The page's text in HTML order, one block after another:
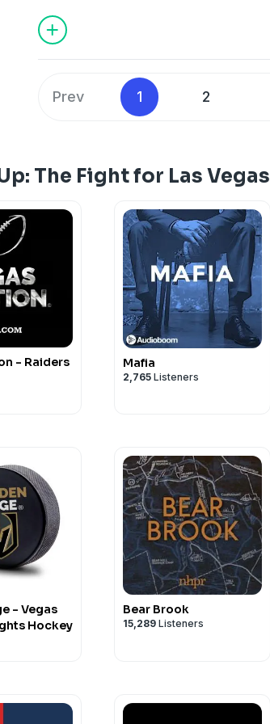
Prev 1 2
The Fight for Las Vegas
- Raiders
Mafia
2,765 Listeners
- Vegas
Hockey
Bear Brook
15,289 Listeners